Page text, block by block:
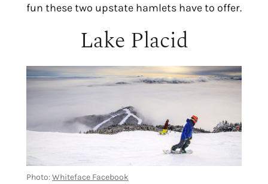
fun these two upstate hamlets have to offer.
Lake Placid
Photo: Whiteface Facebook